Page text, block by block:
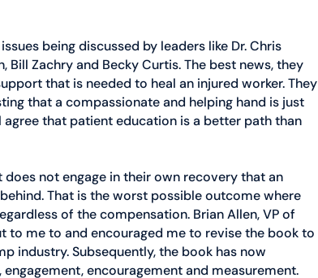
being discussed by leaders like Dr. Chris
Bill Zachry and Becky Curtis. The best news, they
that is needed to heal an injured worker. They
that a compassionate and helping hand is just
that patient education is a better path than
not engage in their own recovery that an
That is the worst possible outcome where
of the compensation. Brian Allen, VP of
to me to and encouraged me to revise the book to
industry. Subsequently, the book has now
encouragement and measurement.